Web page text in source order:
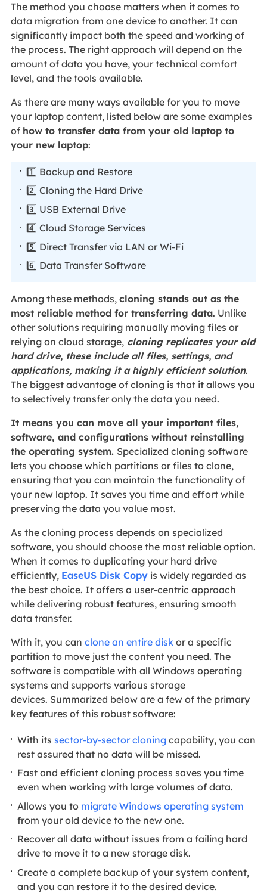
The method you choose matters when it comes to
data migration from one device to another. It can
significantly impact both the speed and working of
the process. The right approach will depend on the
amount of data you have, your technical comfort
level, and the tools available.
As there are many ways available for you to move
your laptop content, listed below are some examples
of how to transfer data from your old laptop to
your new laptop:
1️⃣ Backup and Restore
2️⃣ Cloning the Hard Drive
3️⃣ USB External Drive
4️⃣ Cloud Storage Services
5️⃣ Direct Transfer via LAN or Wi-Fi
6️⃣ Data Transfer Software
Among these methods, cloning stands out as the
most reliable method for transferring data. Unlike
other solutions requiring manually moving files or
relying on cloud storage, cloning replicates your old
hard drive, these include all files, settings, and
applications, making it a highly efficient solution.
The biggest advantage of cloning is that it allows you
to selectively transfer only the data you need.
It means you can move all your important files,
software, and configurations without reinstalling
the operating system. Specialized cloning software
lets you choose which partitions or files to clone,
ensuring that you can maintain the functionality of
your new laptop. It saves you time and effort while
preserving the data you value most.
As the cloning process depends on specialized
software, you should choose the most reliable option.
When it comes to duplicating your hard drive
efficiently, EaseUS Disk Copyis widely regarded as
the best choice. It offers a user-centric approach
while delivering robust features, ensuring smooth
data transfer.
With it, you can clone an entire diskor a specific
partition to move just the content you need. The
software is compatible with all Windows operating
systems and supports various storage
devices. Summarized below are a few of the primary
key features of this robust software:
With itssector-by-sector cloning capability, you can
rest assured that no data will be missed.
Fast and efficient cloning process saves you time
even when working with large volumes of data.
Allows you to migrate Windows operating system
from your old device to the new one.
Recover all data without issues from a failing hard
drive to move it to a new storage disk.
Create a complete backup of your system content,
and you can restore it to the desired device.